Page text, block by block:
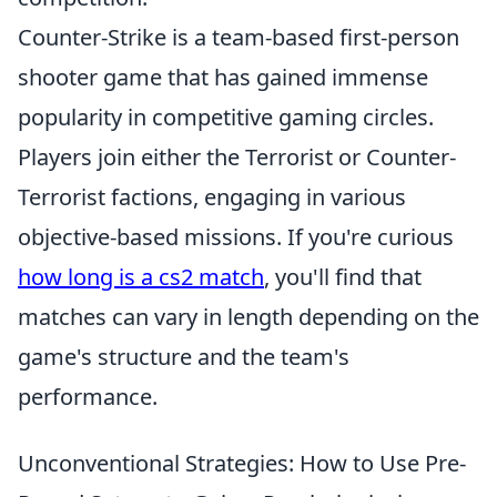
Counter-Strike is a team-based first-person
shooter game that has gained immense
popularity in competitive gaming circles.
Players join either the Terrorist or Counter-
Terrorist factions, engaging in various
objective-based missions. If you're curious
how long is a cs2 match, you'll find that
matches can vary in length depending on the
game's structure and the team's
performance.
Unconventional Strategies: How to Use Pre-